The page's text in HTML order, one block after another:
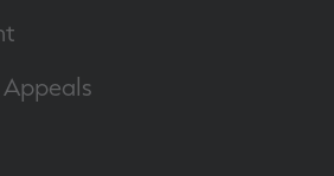
Appeals